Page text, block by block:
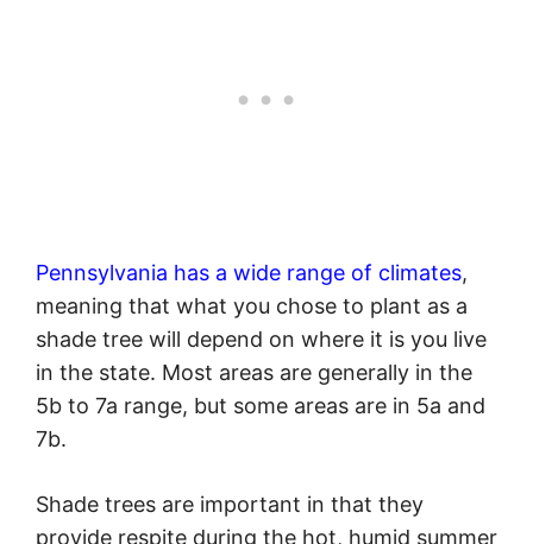
Pennsylvania has a wide range of climates,
meaning that what you chose to plant as a
shade tree will depend on where it is you live
in the state. Most areas are generally in the
5b to 7a range, but some areas are in 5a and
7b.
Shade trees are important in that they
provide respite during the hot, humid summer